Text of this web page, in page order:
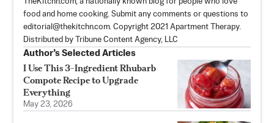
TheKitchn.com, a nationally known blog for people who love
food and home cooking. Submit any comments or questions to
editorial@thekitchn.com. Copyright 2021 Apartment Therapy.
Distributed by Tribune Content Agency, LLC
Author’s Selected Articles
I Use This 3-Ingredient Rhubarb
Compote Recipe to Upgrade
Everything
May 23, 2026